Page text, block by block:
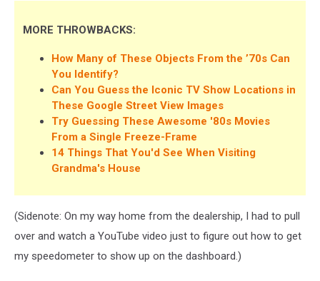
Dashboards
MORE THROWBACKS:
How Many of These Objects From the ’70s Can
You Identify?
Can You Guess the Iconic TV Show Locations in
These Google Street View Images
Try Guessing These Awesome '80s Movies
From a Single Freeze-Frame
14 Things That You'd See When Visiting
Grandma's House
(Sidenote: On my way home from the dealership, I had to pull
over and watch a YouTube video just to figure out how to get
my speedometer to show up on the dashboard.)